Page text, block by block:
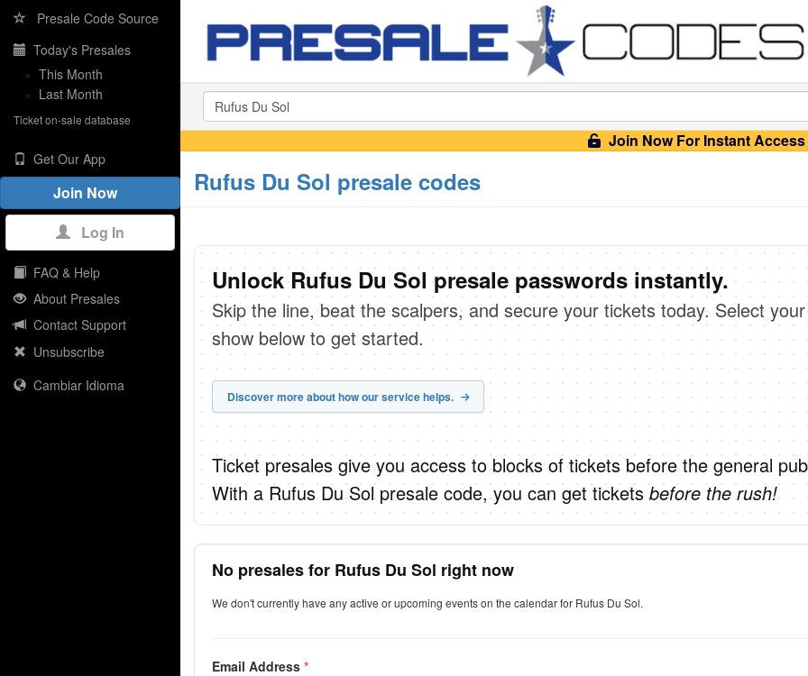
Presale Code Source
Today's Presales
» This Month
» Last Month
Ticket on-sale database
Get Our App
Join Now
Log In
FAQ & Help
About Presales
Contact Support
Unsubscribe
Cambiar Idioma
Join Now For Instant Access
Rufus Du Sol presale codes
Unlock Rufus Du Sol presale passwords instantly.
Skip the line, beat the scalpers, and secure your tickets today. Select your
show below to get started.
Discover more about how our service helps.
Ticket presales give you access to blocks of tickets before the general
With a Rufus Du Sol presale code, you can get ticketsbefore the rush!
No presales for Rufus Du Sol right now
We don't currently have any active or upcoming events on the calendar for Rufus Du Sol.
Email Address *